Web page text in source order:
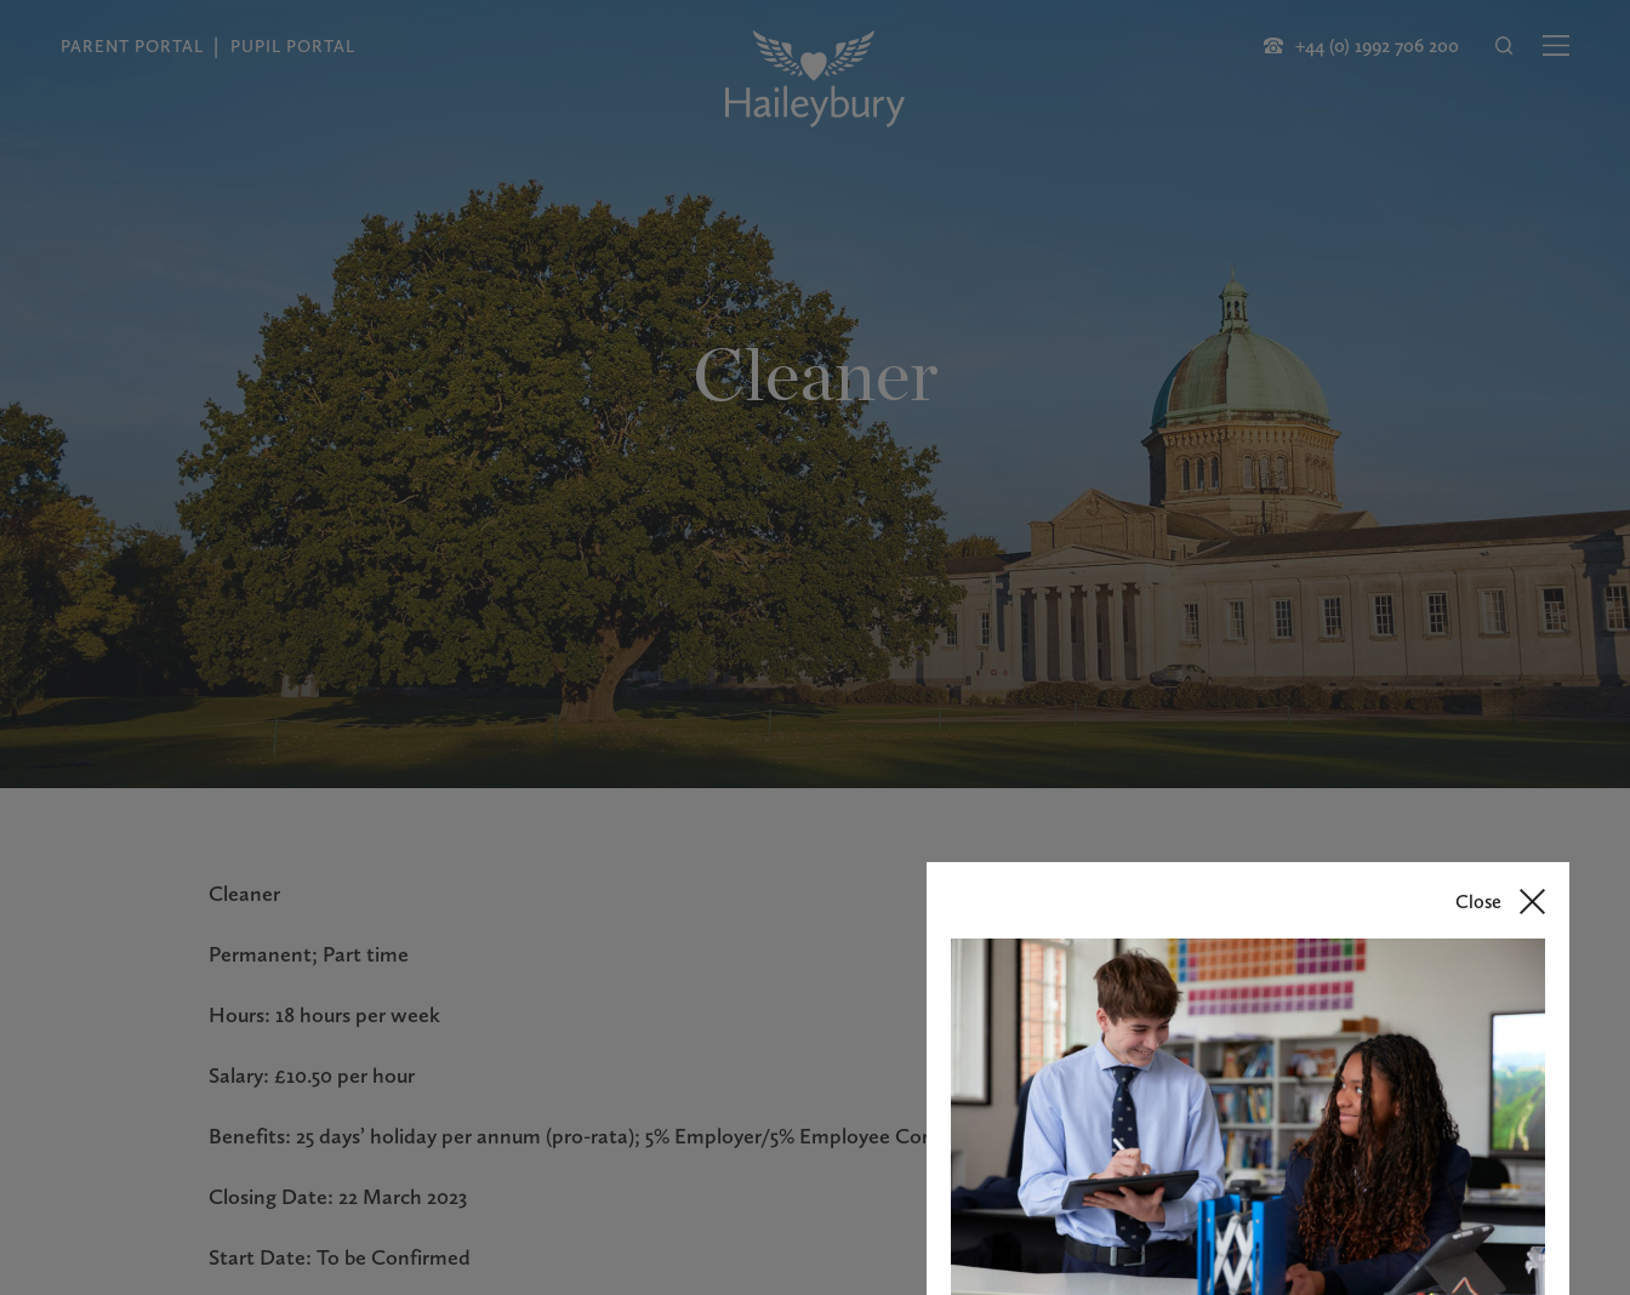
Close
PARENT PORTAL PUPIL PORTAL +44 (0) 1992 706 200
Cleaner
Cleaner
Permanent; Part time
Hours: 18 hours per week
Salary: £10.50 per hour
Benefits: 25 days’ holiday per annum (pro-rata); 5% Employer/5% Employee Contribution Pension; On-site Gym/Pool
Closing Date: 22 March 2023
Start Date: To be Confirmed